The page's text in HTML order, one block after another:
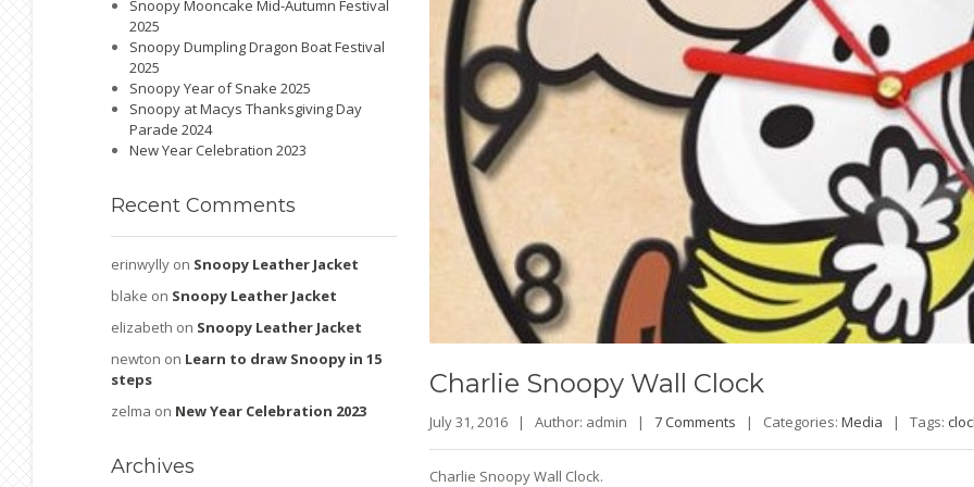
Charlie Snoopy Wall Clock
July 31, 2016 | Author: admin | 7 Comments | Categories: Media | Tags:
Charlie Snoopy Wall Clock.
Snoopy Mooncake Mid-Autumn Festival
2025
Snoopy Dumpling Dragon Boat Festival
2025
Snoopy Year of Snake 2025
Snoopy at Macys Thanksgiving Day
Parade 2024
New Year Celebration 2023
Recent Comments
erinwylly on Snoopy Leather Jacket
blake on Snoopy Leather Jacket
elizabeth on Snoopy Leather Jacket
newton on Learn to draw Snoopy in 15
steps
zelma on New Year Celebration 2023
Archives